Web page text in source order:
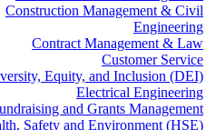
Construction Management & Civil
Engineering
Contract Management & Law
Customer Service
Equity, and Inclusion (DEI)
Electrical Engineering
and Grants Management
Safety and Environment (HSE)